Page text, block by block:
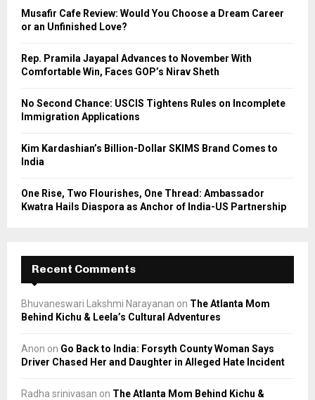
r
Musafir Cafe Review: Would You Choose a Dream Career
or an Unfinished Love?
Rep. Pramila Jayapal Advances to November With
Comfortable Win, Faces GOP’s Nirav Sheth
No Second Chance: USCIS Tightens Rules on Incomplete
Immigration Applications
Kim Kardashian’s Billion-Dollar SKIMS Brand Comes to
India
One Rise, Two Flourishes, One Thread: Ambassador
Kwatra Hails Diaspora as Anchor of India-US Partnership
Recent Comments
Bhuvaneswari Lakshmi Narayanan on The Atlanta Mom
Behind Kichu & Leela’s Cultural Adventures
Anon on Go Back to India: Forsyth County Woman Says
Driver Chased Her and Daughter in Alleged Hate Incident
Radha srinivasan on The Atlanta Mom Behind Kichu &